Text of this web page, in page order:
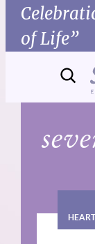
of Life”